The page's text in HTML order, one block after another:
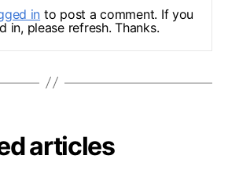
in to post a comment. If you
in, please refresh. Thanks.
articles